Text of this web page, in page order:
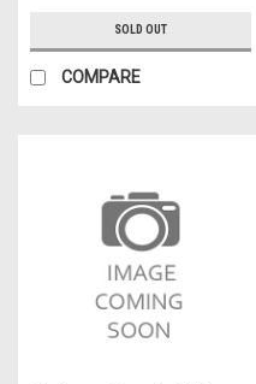
SOLD OUT
COMPARE